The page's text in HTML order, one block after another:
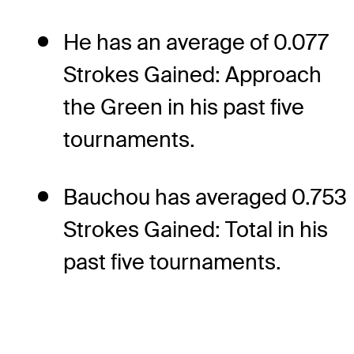
He has an average of 0.077
Strokes Gained: Approach
the Green in his past five
tournaments.
Bauchou has averaged 0.753
Strokes Gained: Total in his
past five tournaments.